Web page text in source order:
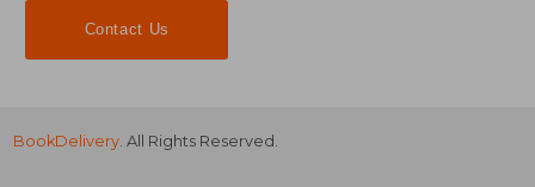
Contact Us
BookDelivery . All Rights Reserved.